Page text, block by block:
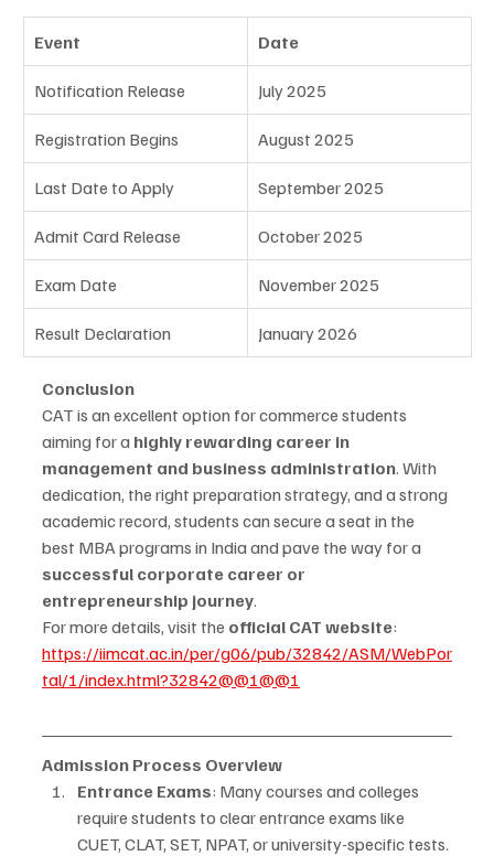
Event Date
Notification Release July 2025
Registration Begins August 2025
Last Date to Apply September 2025
Admit Card Release October 2025
Exam Date November 2025
Result Declaration January 2026
Conclusion
CAT is an excellent option for commerce students
aiming for a highly rewarding career in
management and business administration. With
dedication, the right preparation strategy, and a strong
academic record, students can secure a seat in the
best MBA programs in India and pave the way for a
successful corporate career or
entrepreneurship journey.
For more details, visit the official CAT website:
https://iimcat.ac.in/per/g06/pub/32842/ASM/WebPor
tal/1/index.html?32842@@1@@1
Admission Process Overview
Entrance Exams: Many courses and colleges
require students to clear entrance exams like
CUET, CLAT, SET, NPAT, or university-specific tests.